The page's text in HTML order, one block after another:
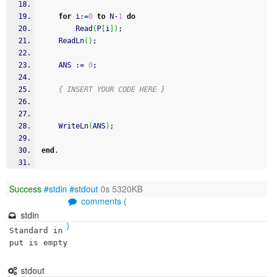
for i:=0 to N -1 do
Read ( P i ) ;
ReadLn( ) ;
    ANS
:= 0;
{ INSERT YOUR CODE HERE }
WriteLn(ANS) ;
end .
Success #stdin #stdout 0s 5320KB
comments (
)
stdin
Standard in
put is empty
stdout